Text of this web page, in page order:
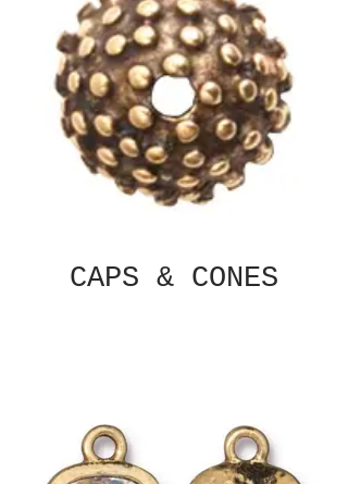
CAPS & CONES